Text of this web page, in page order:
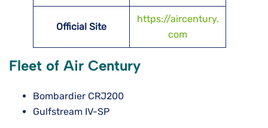
Official Site
https://aircentury.
com
Fleet of Air Century
Bombardier CRJ200
Gulfstream IV-SP